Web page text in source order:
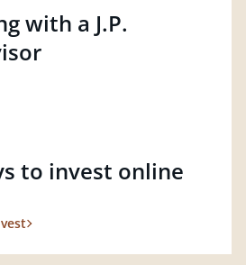
with a J.P.
to invest online